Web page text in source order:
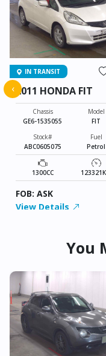
IN TRANSIT
2011 HONDA FIT
Chassis
GE6-1535055
Model
FIT
Stock#
ABC0605075
Fuel
Petrol
1300CC
FOB: ASK
View Details
‹
You